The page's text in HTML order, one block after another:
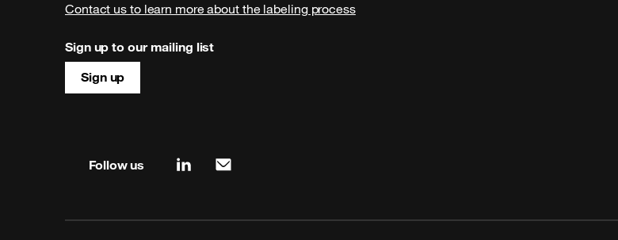
Contact us to learn more about the labeling process
Sign up to our mailing list
Sign up
Follow us linkedinmail